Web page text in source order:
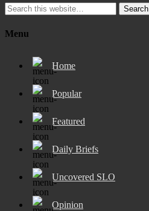
Search
Menu
Home
Popular
Featured
Daily Briefs
Uncovered SLO
Opinion